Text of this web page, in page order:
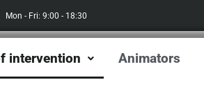
Mon - Fri: 9:00 - 18:30
​​intervention Animators